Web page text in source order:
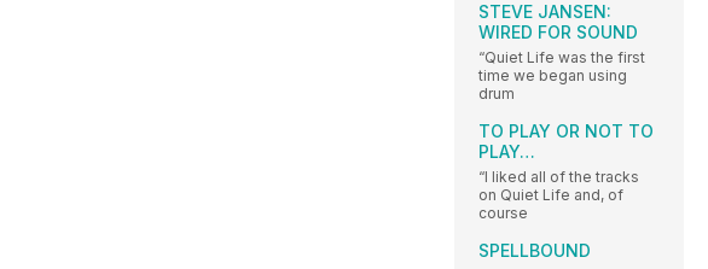
STEVE JANSEN:
WIRED FOR SOUND
“Quiet Life was the first
time we began using
drum
TO PLAY OR NOT TO
PLAY…
“I liked all of the tracks
on Quiet Life and, of
course
SPELLBOUND